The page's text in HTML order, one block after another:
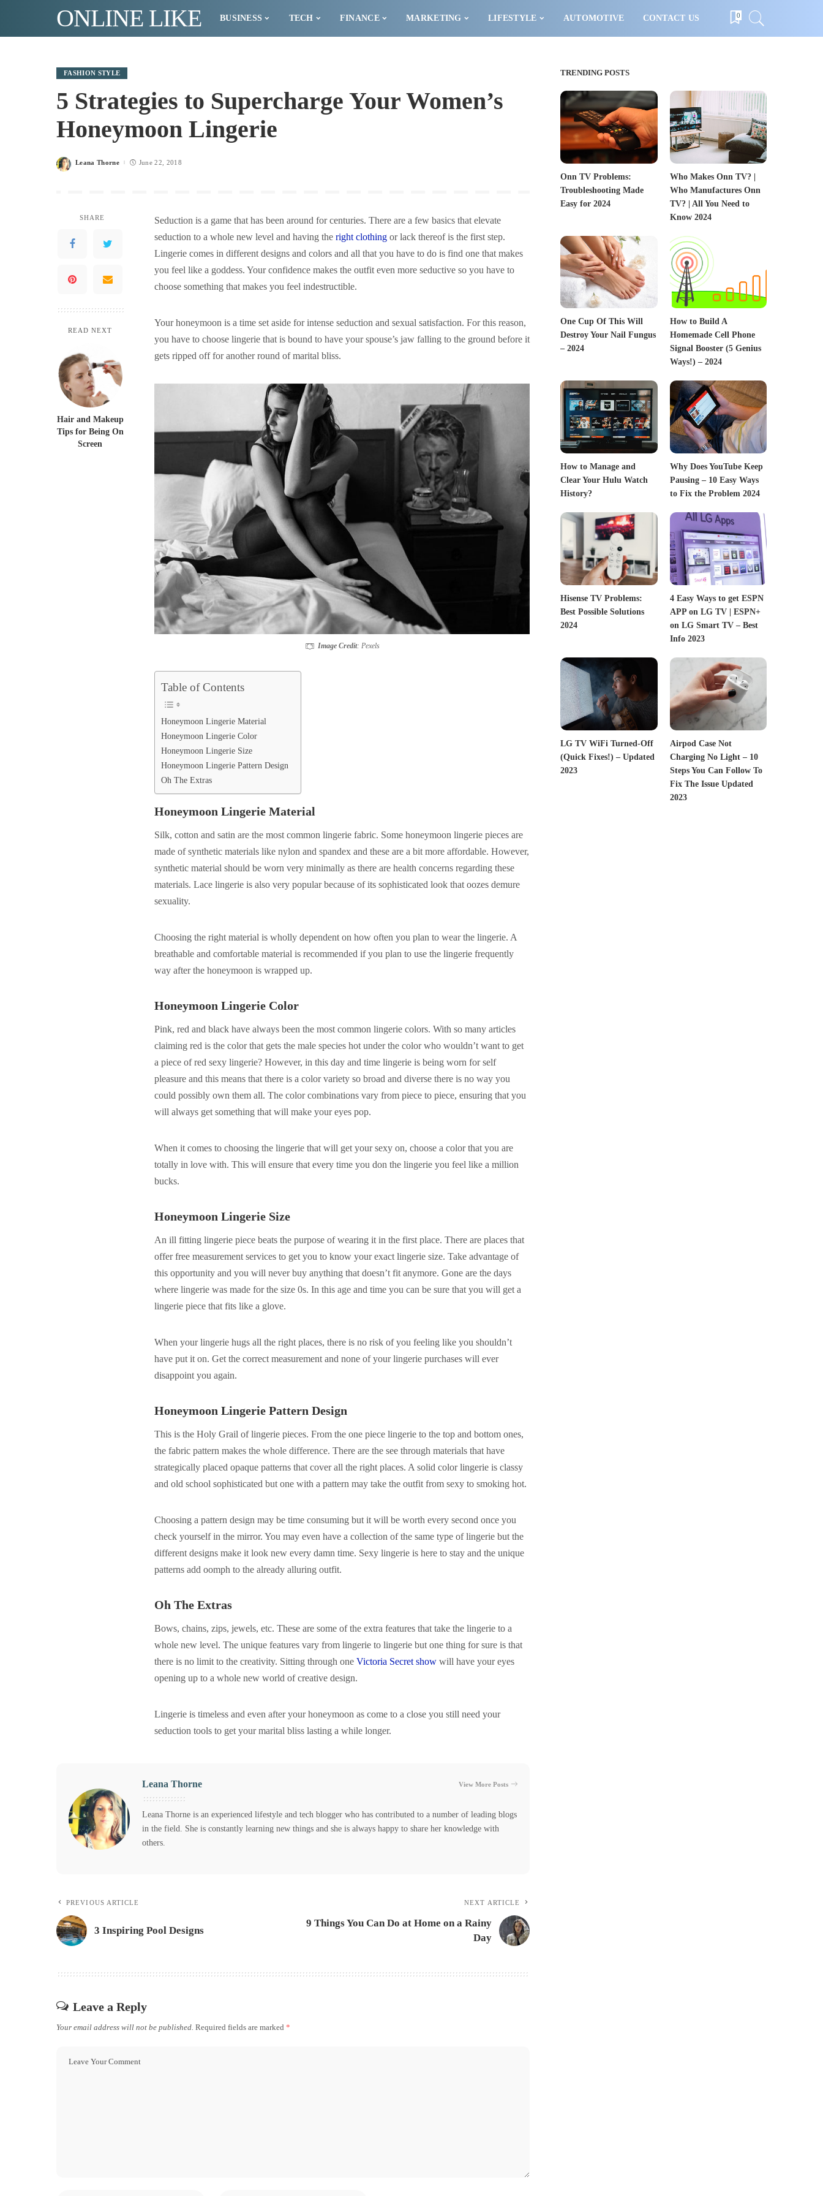
ONLINE LIKE BUSINESS TECH FINANCE MARKETING LIFESTYLE AUTOMOTIVE CONTACT US 0
FASHION STYLE
5 Strategies to Supercharge Your Women’s
Honeymoon Lingerie
Posted
Leana Thorne June 22, 2018
SHARE
READ NEXT
Hair and Makeup
Tips for Being On
Screen
Seduction is a game that has been around for centuries. There are a few basics that elevate
seduction to a whole new level and having the right clothing or lack thereof is the first step.
Lingerie comes in different designs and colors and all that you have to do is find one that makes
you feel like a goddess. Your confidence makes the outfit even more seductive so you have to
choose something that makes you feel indestructible.
Your honeymoon is a time set aside for intense seduction and sexual satisfaction. For this reason,
you have to choose lingerie that is bound to have your spouse’s jaw falling to the ground before it
gets ripped off for another round of marital bliss.
Image Credit: Pexels
Table of Contents
Honeymoon Lingerie Material
Honeymoon Lingerie Color
Honeymoon Lingerie Size
Honeymoon Lingerie Pattern Design
Oh The Extras
Honeymoon Lingerie Material
Silk, cotton and satin are the most common lingerie fabric. Some honeymoon lingerie pieces are
made of synthetic materials like nylon and spandex and these are a bit more affordable. However,
synthetic material should be worn very minimally as there are health concerns regarding these
materials. Lace lingerie is also very popular because of its sophisticated look that oozes demure
sexuality.
Choosing the right material is wholly dependent on how often you plan to wear the lingerie. A
breathable and comfortable material is recommended if you plan to use the lingerie frequently
way after the honeymoon is wrapped up.
Honeymoon Lingerie Color
Pink, red and black have always been the most common lingerie colors. With so many articles
claiming red is the color that gets the male species hot under the color who wouldn’t want to get
a piece of red sexy lingerie? However, in this day and time lingerie is being worn for self
pleasure and this means that there is a color variety so broad and diverse there is no way you
could possibly own them all. The color combinations vary from piece to piece, ensuring that you
will always get something that will make your eyes pop.
When it comes to choosing the lingerie that will get your sexy on, choose a color that you are
totally in love with. This will ensure that every time you don the lingerie you feel like a million
bucks.
Honeymoon Lingerie Size
An ill fitting lingerie piece beats the purpose of wearing it in the first place. There are places that
offer free measurement services to get you to know your exact lingerie size. Take advantage of
this opportunity and you will never buy anything that doesn’t fit anymore. Gone are the days
where lingerie was made for the size 0s. In this age and time you can be sure that you will get a
lingerie piece that fits like a glove.
When your lingerie hugs all the right places, there is no risk of you feeling like you shouldn’t
have put it on. Get the correct measurement and none of your lingerie purchases will ever
disappoint you again.
Honeymoon Lingerie Pattern Design
This is the Holy Grail of lingerie pieces. From the one piece lingerie to the top and bottom ones,
the fabric pattern makes the whole difference. There are the see through materials that have
strategically placed opaque patterns that cover all the right places. A solid color lingerie is classy
and old school sophisticated but one with a pattern may take the outfit from sexy to smoking hot.
Choosing a pattern design may be time consuming but it will be worth every second once you
check yourself in the mirror. You may even have a collection of the same type of lingerie but the
different designs make it look new every damn time. Sexy lingerie is here to stay and the unique
patterns add oomph to the already alluring outfit.
Oh The Extras
Bows, chains, zips, jewels, etc. These are some of the extra features that take the lingerie to a
whole new level. The unique features vary from lingerie to lingerie but one thing for sure is that
there is no limit to the creativity. Sitting through one Victoria Secret show will have your eyes
opening up to a whole new world of creative design.
Lingerie is timeless and even after your honeymoon as come to a close you still need your
seduction tools to get your marital bliss lasting a while longer.
Leana Thorne View More Posts
Leana Thorne is an experienced lifestyle and tech blogger who has contributed to a number of leading blogs
in the field. She is constantly learning new things and she is always happy to share her knowledge with
others.
PREVIOUS ARTICLE
3 Inspiring Pool Designs
NEXT ARTICLE
9 Things You Can Do at Home on a Rainy
Day
Leave a Reply
Your email address will not be published. Required fields are marked *
TRENDING POSTS
Onn TV Problems:
Troubleshooting Made
Easy for 2024
Who Makes Onn TV? |
Who Manufactures Onn
TV? | All You Need to
Know 2024
One Cup Of This Will
Destroy Your Nail Fungus
– 2024
How to Build A
Homemade Cell Phone
Signal Booster (5 Genius
Ways!) – 2024
How to Manage and
Clear Your Hulu Watch
History?
Why Does YouTube Keep
Pausing – 10 Easy Ways
to Fix the Problem 2024
Hisense TV Problems:
Best Possible Solutions
2024
4 Easy Ways to get ESPN
APP on LG TV | ESPN+
on LG Smart TV – Best
Info 2023
LG TV WiFi Turned-Off
(Quick Fixes!) – Updated
2023
Airpod Case Not
Charging No Light – 10
Steps You Can Follow To
Fix The Issue Updated
2023